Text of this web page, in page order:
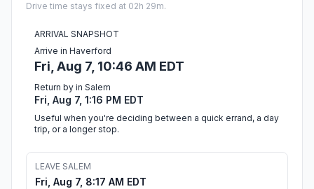
Drive time stays fixed at 02h 29m.
ARRIVAL SNAPSHOT
Arrive in Haverford
Fri, Aug 7, 10:46 AM EDT
Return by in Salem
Fri, Aug 7, 1:16 PM EDT
Useful when you're deciding between a quick errand, a day
trip, or a longer stop.
LEAVE SALEM
Fri, Aug 7, 8:17 AM EDT